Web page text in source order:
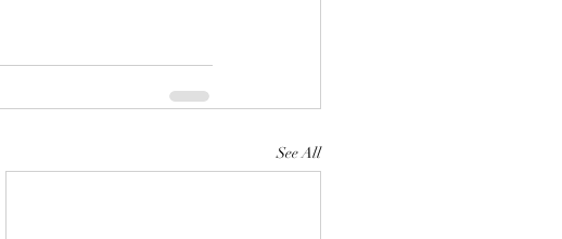
See All